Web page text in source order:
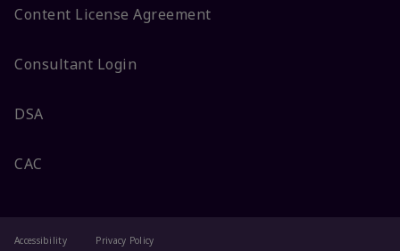
Content License Agreement
Consultant Login
DSA
CAC
Accessibility Privacy Policy